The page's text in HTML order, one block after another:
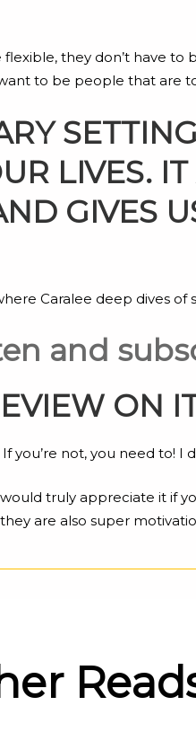
they don’t have to
to be people that are
LIVES.
GIVES
Caralee deep dives of
and
ON
you’re not, you need to! I
truly appreciate it if
are also super